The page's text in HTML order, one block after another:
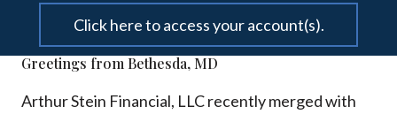
Click here to access your account(s).
Greetings from Bethesda, MD
Arthur Stein Financial, LLC recently merged with